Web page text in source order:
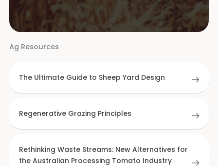
Ag Resources
The Ultimate Guide to Sheep Yard Design
Regenerative Grazing Principles
Rethinking Waste Streams: New Alternatives for
the Australian Processing Tomato Industry